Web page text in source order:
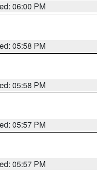
06:00 PM
05:58 PM
05:58 PM
05:57 PM
05:57 PM